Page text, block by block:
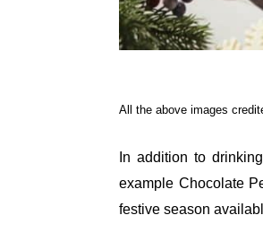
All the above images
In addition to
example Chocolate
festive season